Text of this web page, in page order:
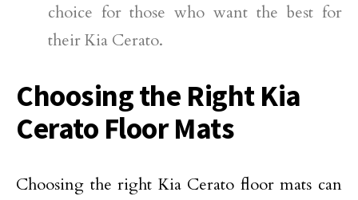
choice for those who want the best for
their Kia Cerato.
Choosing the Right Kia
Cerato Floor Mats
Choosing the right Kia Cerato floor mats can